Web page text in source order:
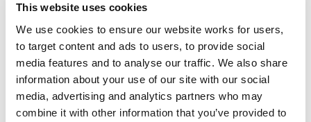
This website uses cookies
We use cookies to ensure our website works for users,
to target content and ads to users, to provide social
media features and to analyse our traffic. We also share
information about your use of our site with our social
media, advertising and analytics partners who may
combine it with other information that you’ve provided to
It is expected that appointments will be made in
November 2019.
What will "fewer" successful applicants
look like?